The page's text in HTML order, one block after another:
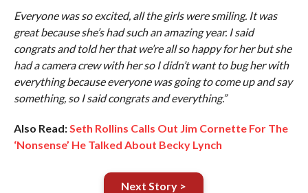
Everyone was so excited, all the girls were smiling. It was
great because she’s had such an amazing year. I said
congrats and told her that we’re all so happy for her but she
had a camera crew with her so I didn’t want to bug her with
everything because everyone was going to come up and say
something, so I said congrats and everything.”
Also Read:Seth Rollins Calls Out Jim Cornette For The
‘Nonsense’ He Talked About Becky Lynch
Next Story >